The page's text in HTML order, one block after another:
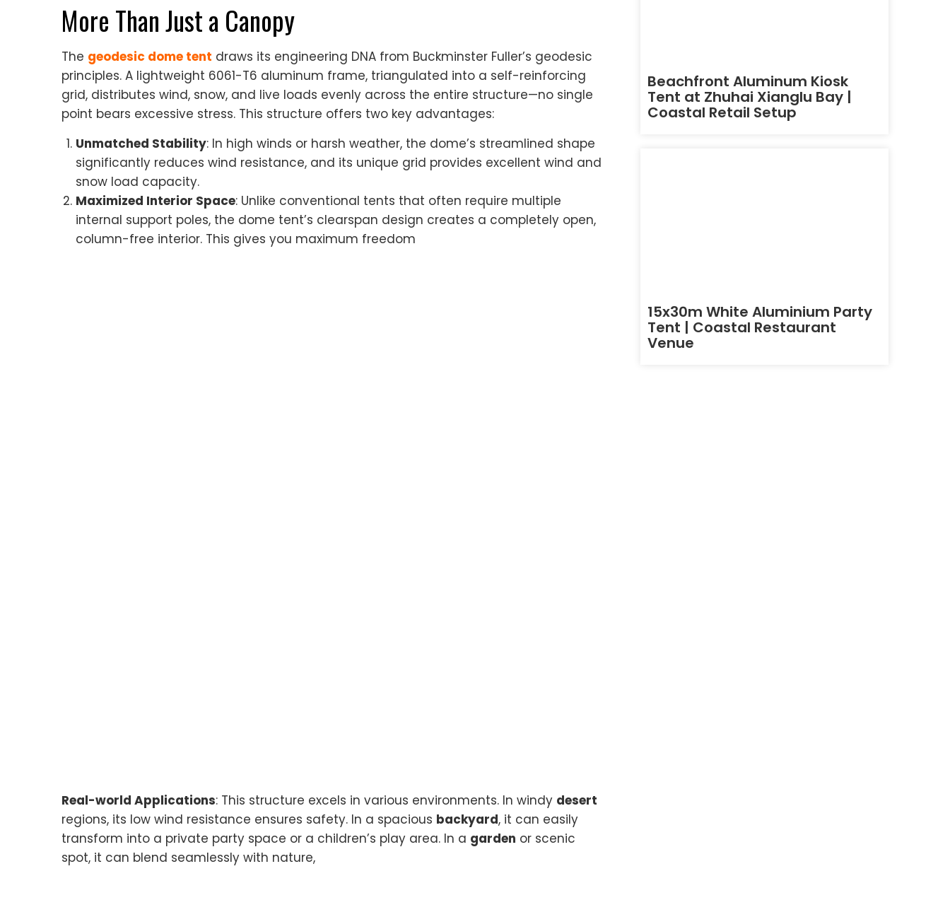
More Than Just a Canopy
The geodesic dome tent draws its engineering DNA from Buckminster Fuller’s geodesic
principles. A lightweight 6061-T6 aluminum frame, triangulated into a self-reinforcing
grid, distributes wind, snow, and live loads evenly across the entire structure—no single
point bears excessive stress. This structure offers two key advantages:
Unmatched Stability: In high winds or harsh weather, the dome’s streamlined shape
significantly reduces wind resistance, and its unique grid provides excellent wind and
snow load capacity.
Maximized Interior Space: Unlike conventional tents that often require multiple
internal support poles, the dome tent’s clearspan design creates a completely open,
column-free interior. This gives you maximum freedom
Real-world Applications: This structure excels in various environments. In windy desert
regions, its low wind resistance ensures safety. In a spacious backyard, it can easily
transform into a private party space or a children’s play area. In a garden or scenic
spot, it can blend seamlessly with nature,
Beachfront Aluminum Kiosk
Tent at Zhuhai Xianglu Bay |
Coastal Retail Setup
15x30m White Aluminium Party
Tent | Coastal Restaurant
Venue